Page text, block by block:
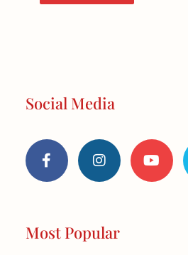
Social Media
a
c
k
-
n
s
a
m
o
u
Most Popular